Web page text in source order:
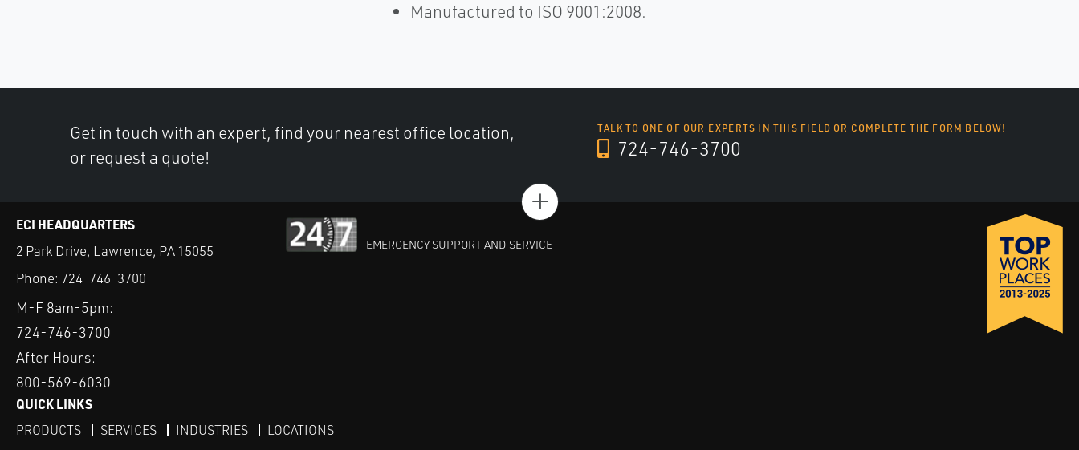
Manufactured to ISO 9001:2008.
Get in touch with an expert, find your nearest office location,
or request a quote!
TALK TO ONE OF OUR EXPERTS IN THIS FIELD OR COMPLETE THE FORM BELOW!
724-746-3700
+
ECI HEADQUARTERS
2 Park Drive, Lawrence, PA 15055
Phone: 724-746-3700
M-F 8am-5pm:
724-746-3700
After Hours:
800-569-6030
EMERGENCY SUPPORT AND SERVICE
QUICK LINKS
PRODUCTS SERVICES INDUSTRIES LOCATIONS